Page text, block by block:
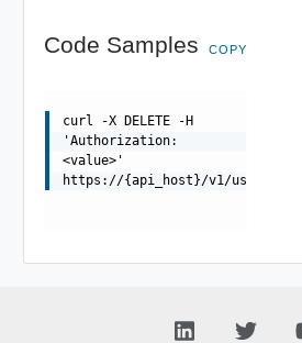
Code Samples COPY
curl -X DELETE -H
'Authorization:
<value>'
https://{api_host}/v1/users/{id}